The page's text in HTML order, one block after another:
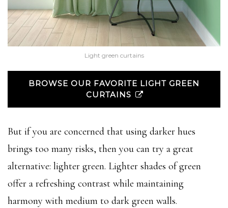
Light green curtains
BROWSE OUR FAVORITE LIGHT GREEN
CURTAINS
But if you are concerned that using darker hues
brings too many risks, then you can try a great
alternative: lighter green. Lighter shades of green
offer a refreshing contrast while maintaining
harmony with medium to dark green walls.